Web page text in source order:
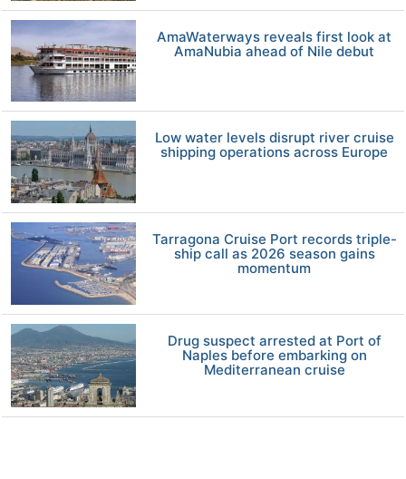
AmaWaterways reveals first look at
AmaNubia ahead of Nile debut
Low water levels disrupt river cruise
shipping operations across Europe
Tarragona Cruise Port records triple-
ship call as 2026 season gains
momentum
Drug suspect arrested at Port of
Naples before embarking on
Mediterranean cruise